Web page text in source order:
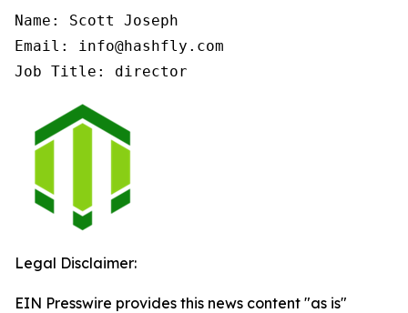
Name: Scott Joseph
Email: info@hashfly.com
Job Title: director
Legal Disclaimer:
EIN Presswire provides this news content "as is"